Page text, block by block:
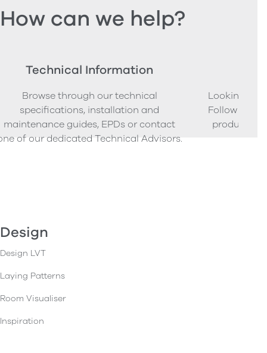
How can we help?
Technical Information
Browse through our technical
specifications, installation and
maintenance guides, EPDs or contact
of our dedicated Technical Advisors.
Looking to
Follow our
product
Design
Design LVT
Laying Patterns
Room Visualiser
Inspiration